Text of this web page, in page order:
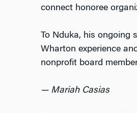
connect honoree
To Nduka, his ongoing
Wharton experience
nonprofit board
— Mariah Casias